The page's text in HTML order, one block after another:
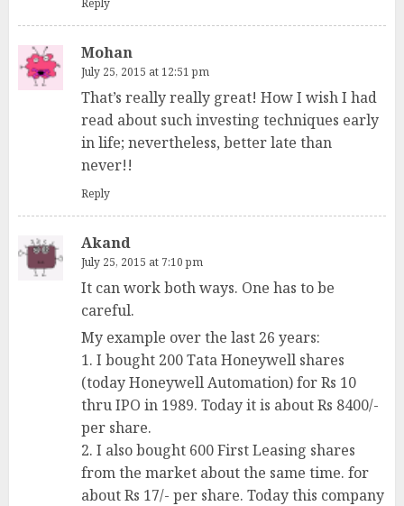
Mohan
July 25, 2015 at 12:51 pm
That’s really really great! How I wish I had
read about such investing techniques early
in life; nevertheless, better late than
never!!
Reply
Akand
July 25, 2015 at 7:10 pm
It can work both ways. One has to be
careful.
My example over the last 26 years:
1. I bought 200 Tata Honeywell shares
(today Honeywell Automation) for Rs 10
thru IPO in 1989. Today it is about Rs 8400/-
per share.
2. I also bought 600 First Leasing shares
from the market about the same time. for
about Rs 17/- per share. Today this company